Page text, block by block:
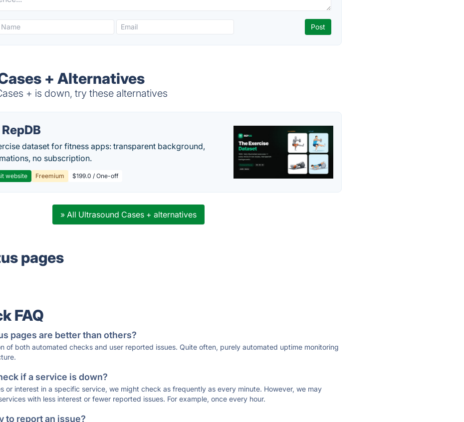
+ Alternatives
+ is down, try these alternatives
RepDB
dataset for fitness apps: transparent background,
no subscription.
website Freemium $199.0 / One-off
» All Ultrasound Cases + alternatives
pages
FAQ
pages are better than others?
of both automated checks and user reported issues. Quite often, purely automated uptime monitoring
if a service is down?
or interest in a specific service, we might check as frequently as every minute. However, we may
with less interest or fewer reported issues. For example, once every hour.
to report an issue?